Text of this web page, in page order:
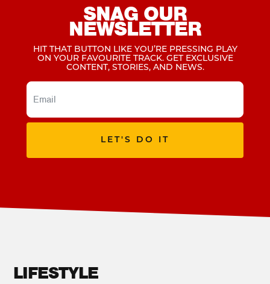
SNAG OUR
NEWSLETTER
HIT THAT BUTTON LIKE YOU’RE PRESSING PLAY
ON YOUR FAVOURITE TRACK. GET EXCLUSIVE
CONTENT, STORIES, AND NEWS.
LET'S DO IT
LIFESTYLE